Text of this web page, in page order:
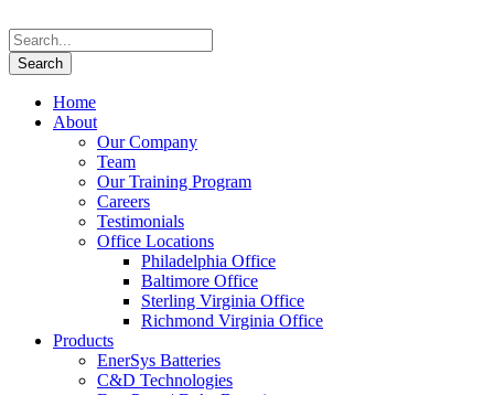
Home
About
Our Company
Team
Our Training Program
Careers
Testimonials
Office Locations
Philadelphia Office
Baltimore Office
Sterling Virginia Office
Richmond Virginia Office
Products
EnerSys Batteries
C&D Technologies